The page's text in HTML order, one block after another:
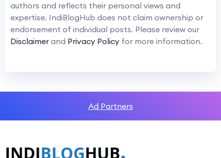
authors and reflects their personal views and
expertise. IndiBlogHub does not claim ownership or
endorsement of individual posts. Please review our
Disclaimer and Privacy Policy for more information.
Ad Partners